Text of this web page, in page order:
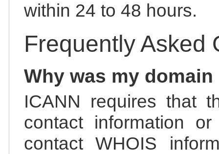
within 24 to 48 hours.
Frequently Asked
Why was my
ICANN requires that
contact information
contact WHOIS